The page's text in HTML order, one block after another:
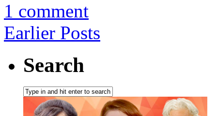
1 comment
Earlier Posts
Search